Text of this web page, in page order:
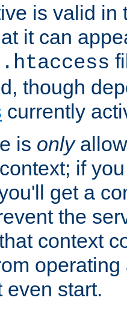
is valid in
it can
.htaccess
though
currently
is only
if
get a
the
context
even start.